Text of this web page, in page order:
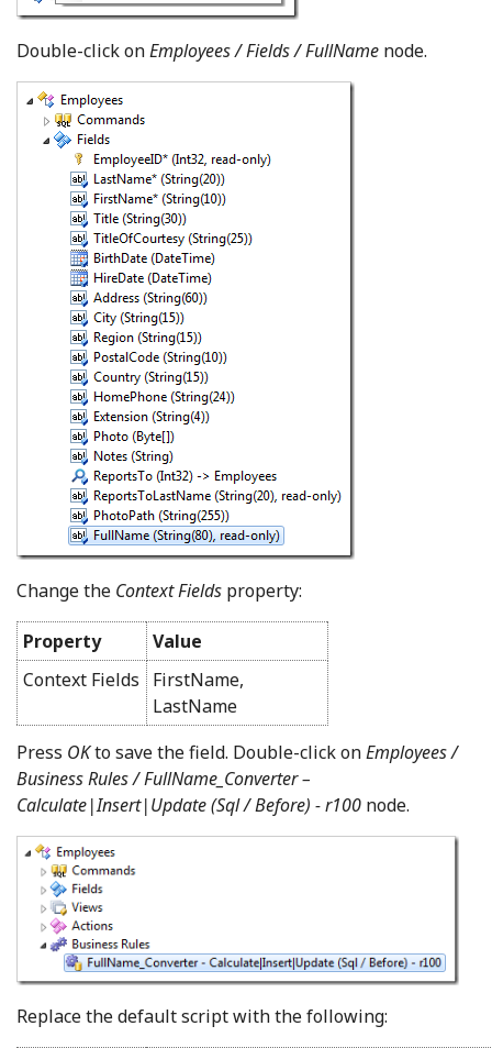
Double-click onEmployees / Fields / FullName node.
Change the Context Fields property:
Property
Value
Context Fields
FirstName,
LastName
Press OKto save the field. Double-click onEmployees /
Business Rules / FullName_Converter –
Calculate|Insert|Update (Sql / Before) - r100 node.
Replace the default script with the following: